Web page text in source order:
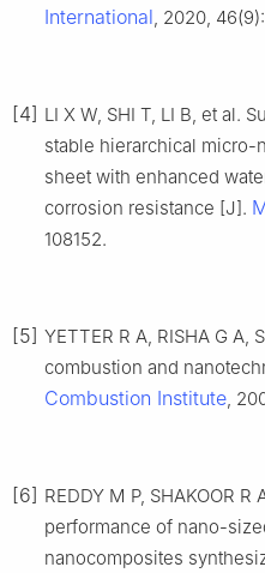
International, 2020,
[4] LI X W, SHI T, LI B, et al.
stable hierarchical micro-
sheet with enhanced
corrosion resistance [J].
108152.
[5] YETTER R A, RISHA G A,
combustion and
Combustion Institute,
[6] REDDY M P, SHAKOOR R
performance of nano-
nanocomposites